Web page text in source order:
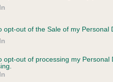
opt-out of the Sale of my Personal
opt-out of processing my Personal
KIAYA